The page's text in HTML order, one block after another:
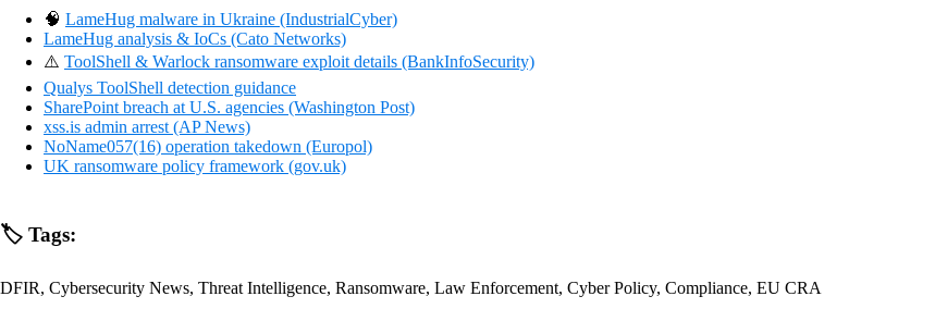
🧠 LameHug malware in Ukraine (IndustrialCyber)
LameHug analysis & IoCs (Cato Networks)
⚠️ ToolShell & Warlock ransomware exploit details (BankInfoSecurity)
Qualys ToolShell detection guidance
SharePoint breach at U.S. agencies (Washington Post)
xss.is admin arrest (AP News)
NoName057(16) operation takedown (Europol)
UK ransomware policy framework (gov.uk)
🏷️ Tags:
DFIR, Cybersecurity News, Threat Intelligence, Ransomware, Law Enforcement, Cyber Policy, Compliance, EU CRA